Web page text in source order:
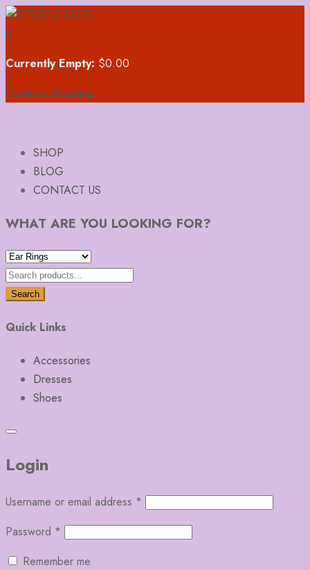
0
Currently Empty: $0.00
Continue shopping
SHOP
BLOG
CONTACT US
WHAT ARE YOU LOOKING FOR?
Search
Quick Links
Accessories
Dresses
Shoes
Login
Username or email address *
Password *
Remember me